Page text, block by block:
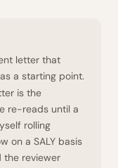
letter that
a starting point.
is the
re-reads until a
rolling
on a SALY basis
the reviewer